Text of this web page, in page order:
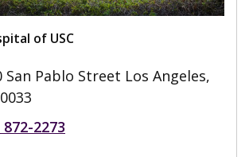
of USC
San Pablo Street Los Angeles,
872-2273